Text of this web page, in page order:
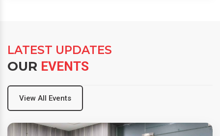
LATEST UPDATES
OUR EVENTS
View All Events